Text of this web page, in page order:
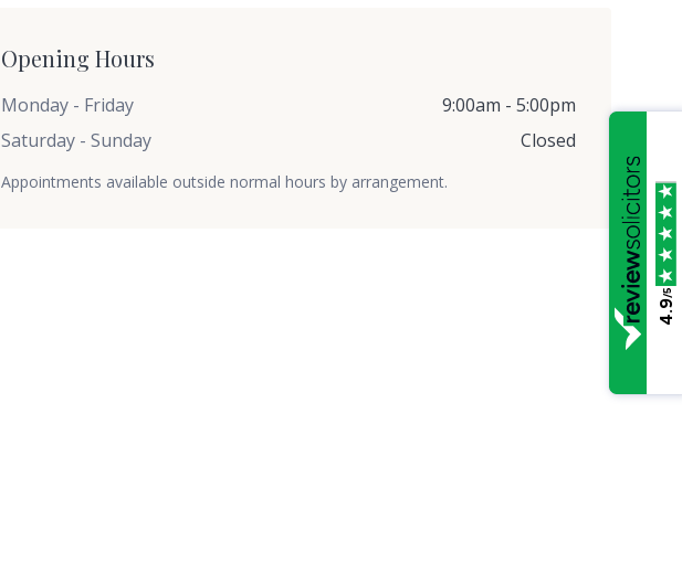
Opening Hours
Monday - Friday
9:00am - 5:00pm
Saturday - Sunday
Closed
Appointments available outside normal hours by arrangement.
4.9
/5